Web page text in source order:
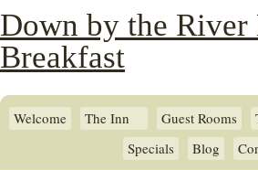
Down by the River
Breakfast
Welcome The Inn Guest Rooms
Specials
Blog